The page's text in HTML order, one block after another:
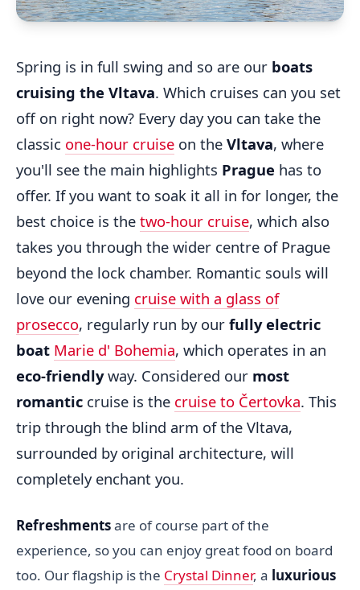
Spring is in full swing and so are our boats
cruising the Vltava. Which cruises can you set
off on right now? Every day you can take the
classic one-hour cruise on the Vltava, where
you'll see the main highlights Prague has to
offer. If you want to soak it all in for longer, the
best choice is the two-hour cruise, which also
takes you through the wider centre of Prague
beyond the lock chamber. Romantic souls will
love our evening cruise with a glass of
prosecco, regularly run by our fully electric
boat Marie d' Bohemia, which operates in an
eco-friendlyway. Considered our most
romantic cruise is the cruise to Čertovka. This
trip through the blind arm of the Vltava,
surrounded by original architecture, will
completely enchant you.
Refreshmentsare of course part of the
experience, so you can enjoy great food on board
too. Our flagship is the Crystal Dinner, a luxurious